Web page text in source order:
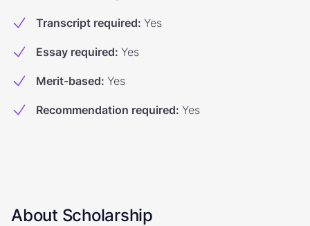
Transcript required: Yes
Essay required: Yes
Merit-based: Yes
Recommendation required: Yes
About Scholarship